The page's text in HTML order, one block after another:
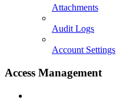
Attachments
Audit Logs
Account Settings
Access Management